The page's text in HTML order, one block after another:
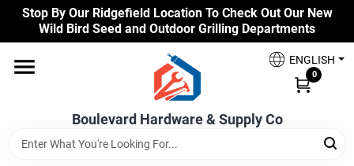
Skip
content
Stop By Our Ridgefield Location To Check Out Our New
Wild Bird Seed and Outdoor Grilling Departments
Boulevard Hardware & Supply Co
ENGLISH
0
Home
Our Products